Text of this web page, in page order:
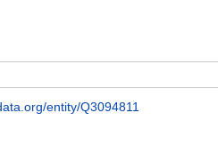
entity/Q3094811